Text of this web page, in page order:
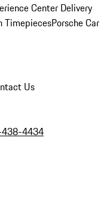
Center Delivery
TimepiecesPorsche Car
Us
4434